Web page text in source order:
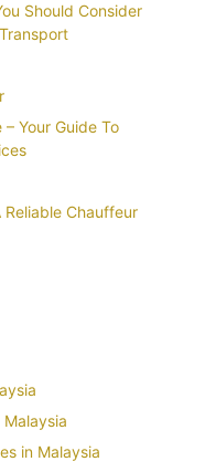
Should Consider
Your Guide To
Reliable Chauffeur
in Malaysia